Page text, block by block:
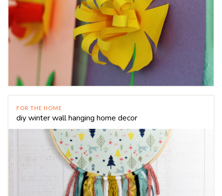
FOR THE HOME
diy winter wall hanging home decor